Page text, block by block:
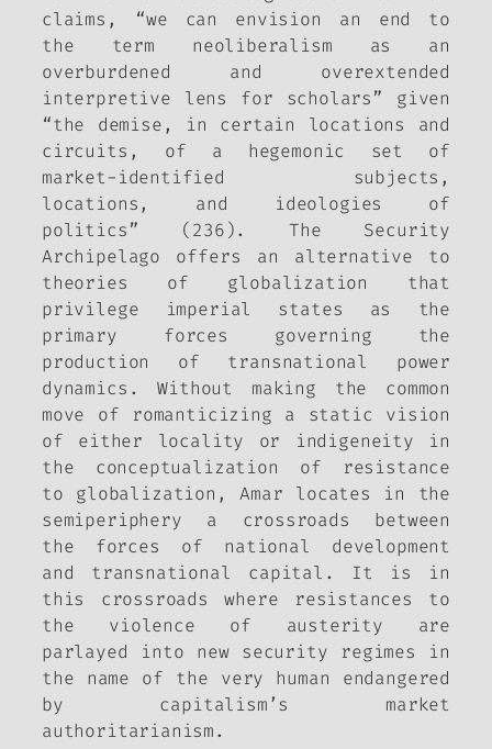
claims, “we can envision an end to
the term neoliberalism as an
overburdened and overextended
interpretive lens for scholars” given
“the demise, in certain locations and
circuits, of a hegemonic set of
market-identified subjects,
locations, and ideologies of
politics” (236). The Security
Archipelago offers an alternative to
theories of globalization that
privilege imperial states as the
primary forces governing the
production of transnational power
dynamics. Without making the common
move of romanticizing a static vision
of either locality or indigeneity in
the conceptualization of resistance
to globalization, Amar locates in the
semiperiphery a crossroads between
the forces of national development
and transnational capital. It is in
this crossroads where resistances to
the violence of austerity are
parlayed into new security regimes in
the name of the very human endangered
by capitalism’s market
authoritarianism.